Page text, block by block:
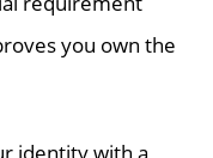
you own the